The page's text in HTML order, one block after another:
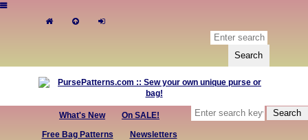
What's New
On SALE!
Free Bag Patterns
Newsletters